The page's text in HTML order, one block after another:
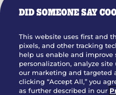
Party
$58.005050-
DID SOMEONE SAY
This website uses first and
pixels, and other tracking
help us enable and
personalization, analyze site
our marketing and targeted
clicking “Accept All,” you
as further described in our